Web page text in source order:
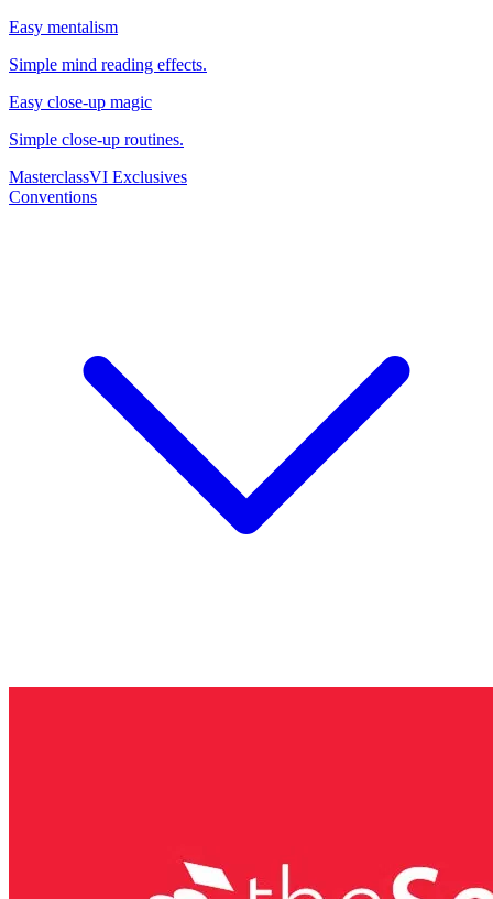
Easy mentalism
Simple mind reading effects.
Easy close-up magic
Simple close-up routines.
MasterclassVI Exclusives
Conventions